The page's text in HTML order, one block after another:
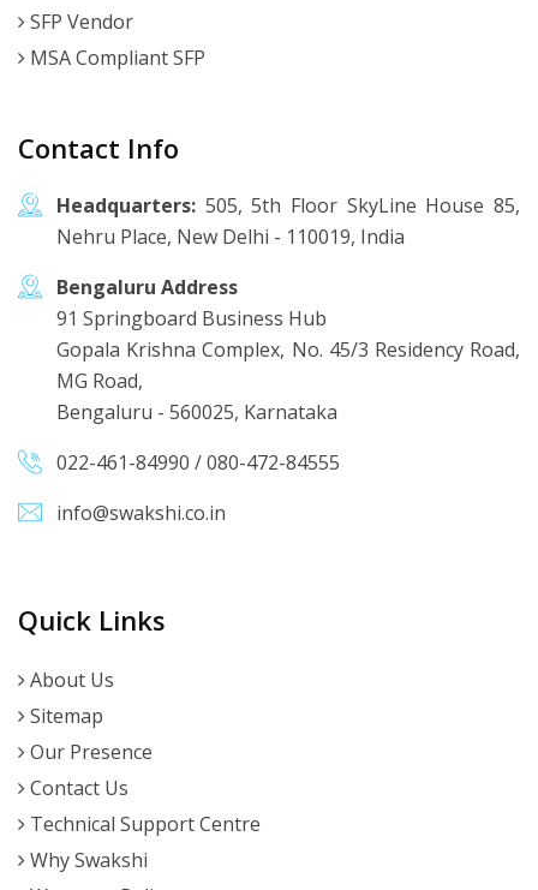
SFP Vendor
MSA Compliant SFP
Contact Info
Headquarters: 505, 5th Floor SkyLine House 85,
Nehru Place, New Delhi - 110019, India
Bengaluru Address
91 Springboard Business Hub
Gopala Krishna Complex, No. 45/3 Residency Road,
MG Road,
Bengaluru - 560025, Karnataka
022-461-84990 /080-472-84555
info@swakshi.co.in
Quick Links
About Us
Sitemap
Our Presence
Contact Us
Technical Support Centre
Why Swakshi